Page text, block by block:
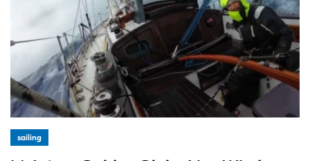
sailing